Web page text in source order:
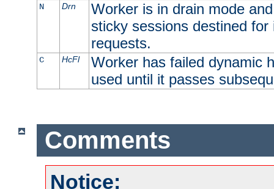
N Drn
Worker is in drain mode
sticky sessions destined
requests.
C HcFl
Worker has failed dynamic
used until it passes
Comments
Notice: